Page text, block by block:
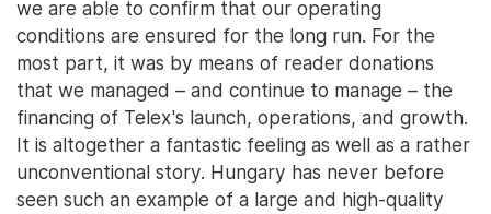
we are able to confirm that our operating
conditions are ensured for the long run. For the
most part, it was by means of reader donations
that we managed – and continue to manage – the
financing of Telex's launch, operations, and growth.
It is altogether a fantastic feeling as well as a rather
unconventional story. Hungary has never before
seen such an example of a large and high-quality